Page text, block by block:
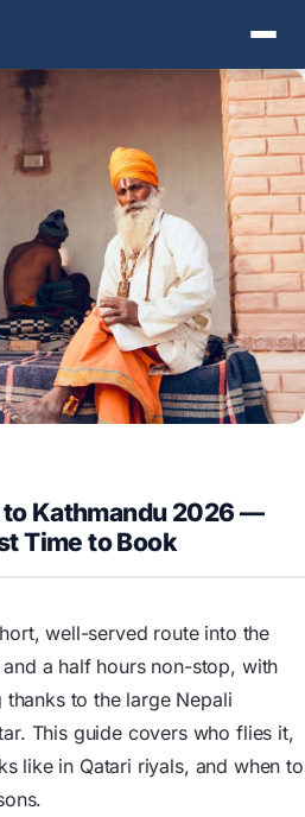
to Kathmandu 2026 —
Time to Book
well-served route into the
a half hours non-stop, with
to the large Nepali
This guide covers who flies it,
like in Qatari riyals, and when to